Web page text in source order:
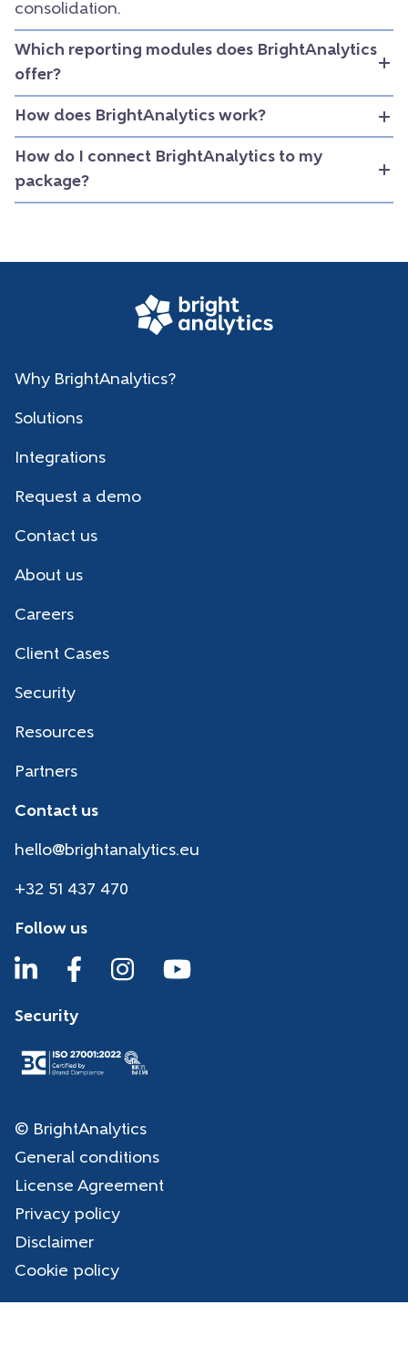
consolidation.
Which reporting modules does BrightAnalytics
offer?
How does BrightAnalytics work?
How do I connect BrightAnalytics to my
package?
Why BrightAnalytics?
Solutions
Integrations
Request a demo
Contact us
About us
Careers
Client Cases
Security
Resources
Partners
Contact us
hello@brightanalytics.eu
+32 51 437 470
Follow us
Security
© BrightAnalytics
General conditions
License Agreement
Privacy policy
Disclaimer
Cookie policy